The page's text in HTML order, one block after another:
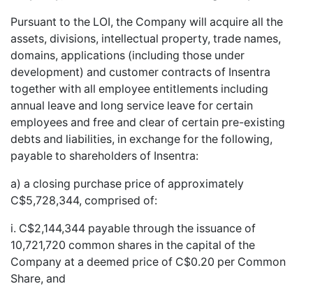
Pursuant to the LOI, the Company will acquire all the
assets, divisions, intellectual property, trade names,
domains, applications (including those under
development) and customer contracts of Insentra
together with all employee entitlements including
annual leave and long service leave for certain
employees and free and clear of certain pre-existing
debts and liabilities, in exchange for the following,
payable to shareholders of Insentra:
a) a closing purchase price of approximately
C$5,728,344, comprised of:
i. C$2,144,344 payable through the issuance of
10,721,720 common shares in the capital of the
Company at a deemed price of C$0.20 per Common
Share, and